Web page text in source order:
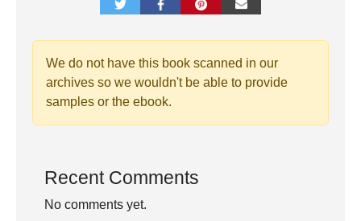
We do not have this book scanned in our
archives so we wouldn't be able to provide
samples or the ebook.
Recent Comments
No comments yet.